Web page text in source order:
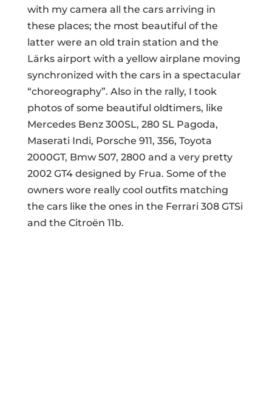
with my camera all the cars arriving in
these places; the most beautiful of the
latter were an old train station and the
Lärks airport with a yellow airplane moving
synchronized with the cars in a spectacular
“choreography”. Also in the rally, I took
photos of some beautiful oldtimers, like
Mercedes Benz 300SL, 280 SL Pagoda,
Maserati Indi, Porsche 911, 356, Toyota
2000GT, Bmw 507, 2800 and a very pretty
2002 GT4 designed by Frua. Some of the
owners wore really cool outfits matching
the cars like the ones in the Ferrari 308 GTSi
and the Citroën 11b.